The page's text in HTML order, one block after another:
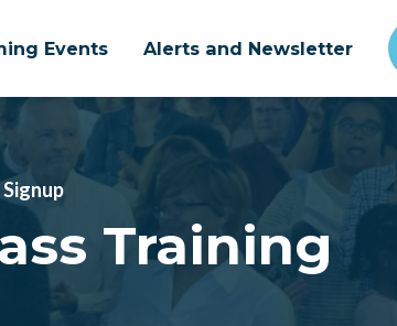
Events Alerts and Newsletter
Training